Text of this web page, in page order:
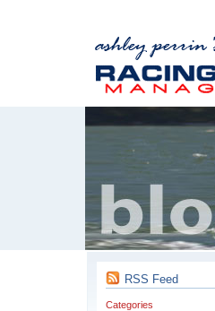
RSS Feed
Categories